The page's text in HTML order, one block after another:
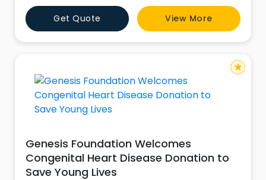
accounting solutions professionally delivered with
utmost security and confidentiality in the shortest
turnaround time.
Get Quote View More
Genesis Foundation Welcomes
Congenital Heart Disease Donation to
Save Young Lives
star